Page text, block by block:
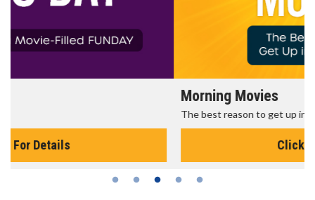
The best reason to get up in the morning!